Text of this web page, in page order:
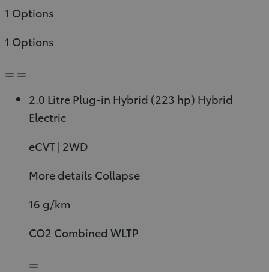
1 Options
1 Options
2.0 Litre Plug-in Hybrid (223 hp) Hybrid
Electric
eCVT | 2WD
More details Collapse
16 g/km
CO2 Combined WLTP